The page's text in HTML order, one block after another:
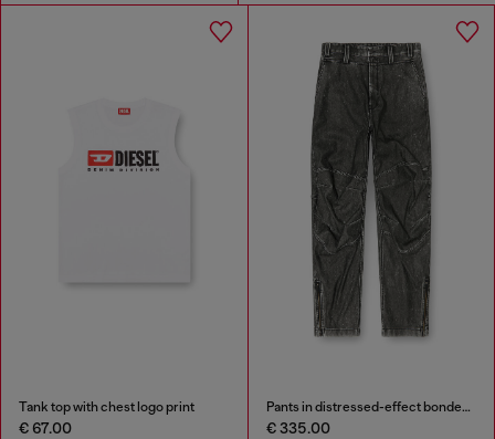
Tank top with chest logo print
€ 67.00
Pants in distressed-effect bonded material
€ 335.00